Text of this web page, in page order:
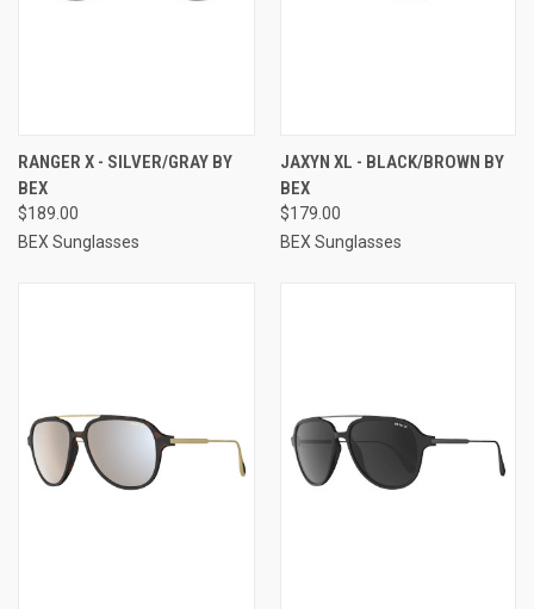
RANGER X - SILVER/GRAY BY
BEX
$189.00
BEX Sunglasses
JAXYN XL - BLACK/BROWN BY
BEX
$179.00
BEX Sunglasses